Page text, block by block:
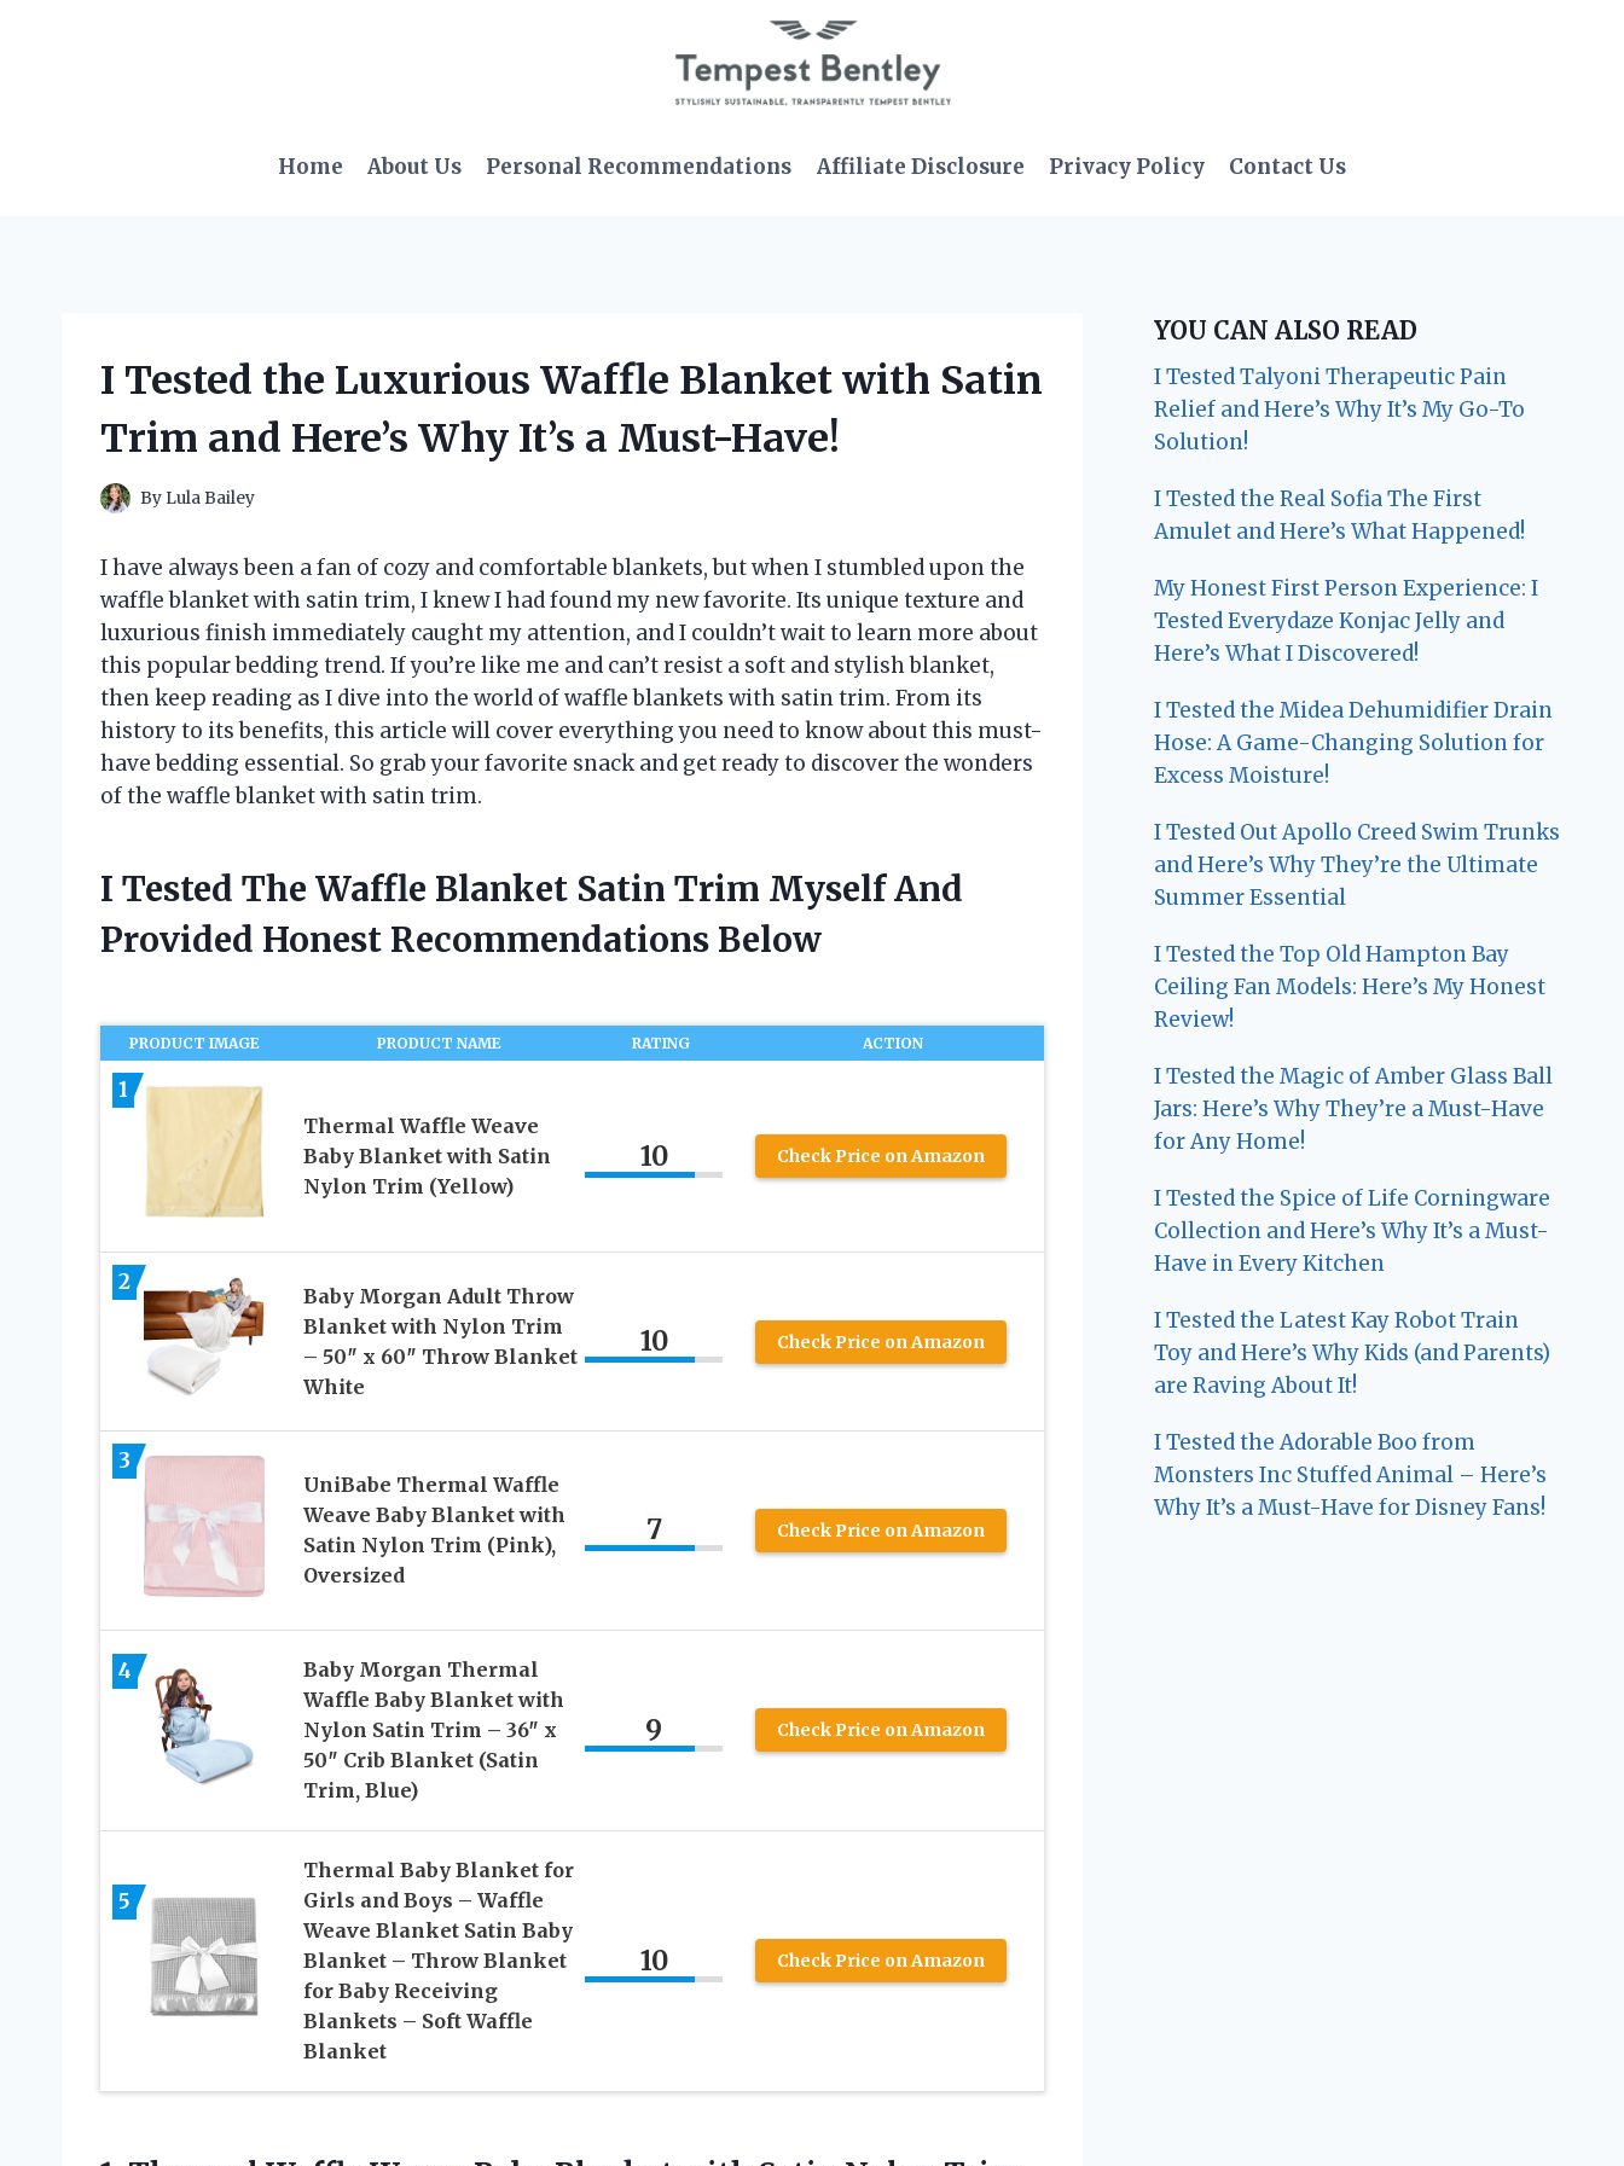
Home About Us Personal Recommendations Affiliate Disclosure Privacy Policy Contact Us
I Tested the Luxurious Waffle Blanket with Satin
Trim and Here’s Why It’s a Must-Have!
By Lula Bailey
I have always been a fan of cozy and comfortable blankets, but when I stumbled upon the
waffle blanket with satin trim, I knew I had found my new favorite. Its unique texture and
luxurious finish immediately caught my attention, and I couldn’t wait to learn more about
this popular bedding trend. If you’re like me and can’t resist a soft and stylish blanket,
then keep reading as I dive into the world of waffle blankets with satin trim. From its
history to its benefits, this article will cover everything you need to know about this must-
have bedding essential. So grab your favorite snack and get ready to discover the wonders
of the waffle blanket with satin trim.
I Tested The Waffle Blanket Satin Trim Myself And
Provided Honest Recommendations Below
PRODUCT IMAGE PRODUCT NAME RATING ACTION
1
Thermal Waffle Weave
Baby Blanket with Satin
Nylon Trim (Yellow)
10 Check Price on Amazon
2
Baby Morgan Adult Throw
Blanket with Nylon Trim
– 50″ x 60″ Throw Blanket
White
10 Check Price on Amazon
3
UniBabe Thermal Waffle
Weave Baby Blanket with
Satin Nylon Trim (Pink),
Oversized
7 Check Price on Amazon
4
Baby Morgan Thermal
Waffle Baby Blanket with
Nylon Satin Trim – 36″ x
50″ Crib Blanket (Satin
Trim, Blue)
9 Check Price on Amazon
5
Thermal Baby Blanket for
Girls and Boys – Waffle
Weave Blanket Satin Baby
Blanket – Throw Blanket
for Baby Receiving
Blankets – Soft Waffle
Blanket
10 Check Price on Amazon
YOU CAN ALSO READ
I Tested Talyoni Therapeutic Pain
Relief and Here’s Why It’s My Go-To
Solution!
I Tested the Real Sofia The First
Amulet and Here’s What Happened!
My Honest First Person Experience: I
Tested Everydaze Konjac Jelly and
Here’s What I Discovered!
I Tested the Midea Dehumidifier Drain
Hose: A Game-Changing Solution for
Excess Moisture!
I Tested Out Apollo Creed Swim Trunks
and Here’s Why They’re the Ultimate
Summer Essential
I Tested the Top Old Hampton Bay
Ceiling Fan Models: Here’s My Honest
Review!
I Tested the Magic of Amber Glass Ball
Jars: Here’s Why They’re a Must-Have
for Any Home!
I Tested the Spice of Life Corningware
Collection and Here’s Why It’s a Must-
Have in Every Kitchen
I Tested the Latest Kay Robot Train
Toy and Here’s Why Kids (and Parents)
are Raving About It!
I Tested the Adorable Boo from
Monsters Inc Stuffed Animal – Here’s
Why It’s a Must-Have for Disney Fans!